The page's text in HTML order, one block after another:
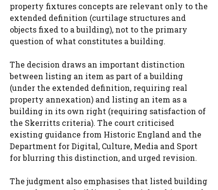
property fixtures concepts are relevant only to the
extended definition (curtilage structures and
objects fixed to a building), not to the primary
question of what constitutes a building.
The decision draws an important distinction
between listing an item as part of a building
(under the extended definition, requiring real
property annexation) and listing an item as a
building in its own right (requiring satisfaction of
the Skerritts criteria). The court criticised
existing guidance from Historic England and the
Department for Digital, Culture, Media and Sport
for blurring this distinction, and urged revision.
The judgment also emphasises that listed building